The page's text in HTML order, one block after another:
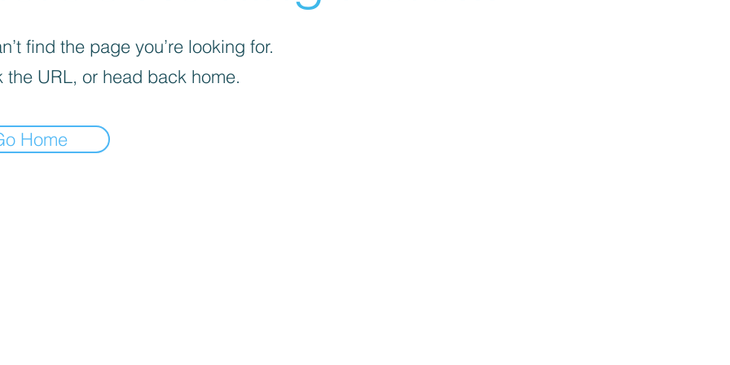
find the page you’re looking for.
the URL, or head back home.
Home